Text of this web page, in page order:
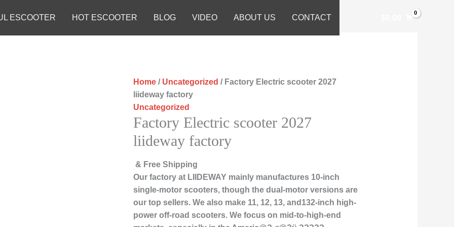
ESCOOTER HOT ESCOOTER BLOG VIDEO ABOUT US CONTACT
Home / Uncategorized / Factory Electric scooter 2027
liideway factory
Uncategorized
Factory Electric scooter 2027
liideway factory
& Free Shipping
Our factory at LIIDEWAY mainly manufactures 10-inch
single-motor scooters, though the dual-motor versions are
our top sellers. We also make 11, 12, 13, and132-inch high-
power off-road scooters. We focus on mid-to-high-end